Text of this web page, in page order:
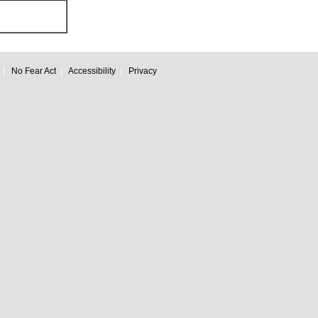
No Fear Act Accessibility Privacy